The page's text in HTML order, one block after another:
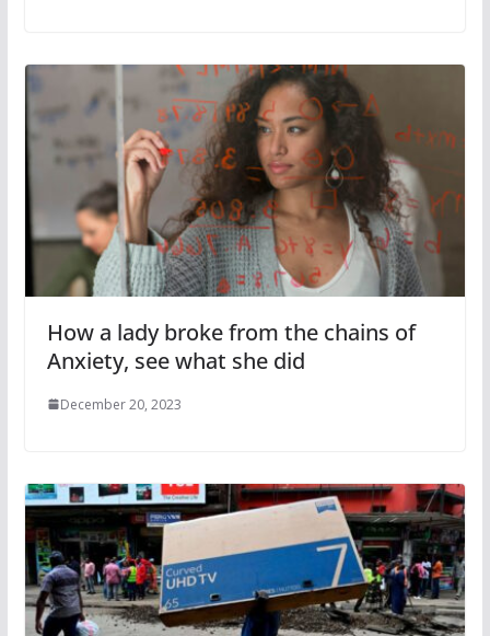
How a lady broke from the chains of
Anxiety, see what she did
December 20, 2023